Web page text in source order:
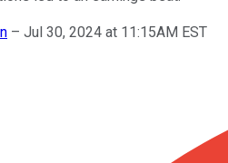
– Jul 30, 2024 at 11:15AM EST